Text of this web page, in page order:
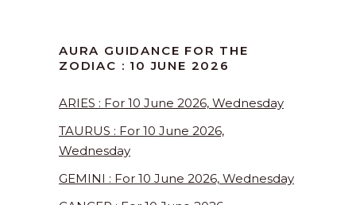
AURA GUIDANCE FOR THE
ZODIAC : 10 JUNE 2026
ARIES : For 10 June 2026, Wednesday
TAURUS : For 10 June 2026,
Wednesday
GEMINI : For 10 June 2026, Wednesday